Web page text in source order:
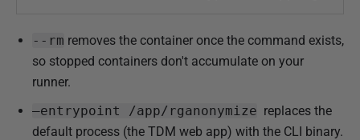
0
--rm removes the container once the command exists,
so stopped containers don't accumulate on your
runner.
–entrypoint /app/rganonymize replaces the
default process (the TDM web app) with the CLI binary.